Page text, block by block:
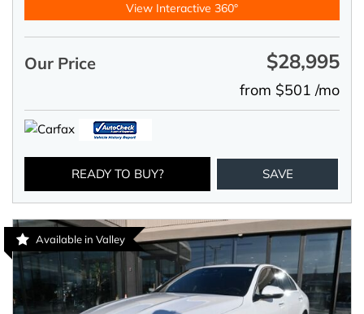
View Interactive 360°
Our Price $28,995
from $501 /mo
READY TO BUY? SAVE
Available in Valley